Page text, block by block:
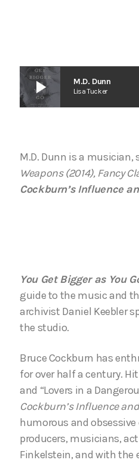
play_arrow M.D. Dunn
Lisa Tucker
M.D. Dunn is a
Weapons (2014), Fancy
Cockburn’s Influence
You Get Bigger as You
guide to the music and
archivist Daniel Keebler
the studio.
Bruce Cockburn has
for over half a century.
and “Lovers in a
Cockburn’s Influence
humorous and
producers, musicians,
Finkelstein, and with the